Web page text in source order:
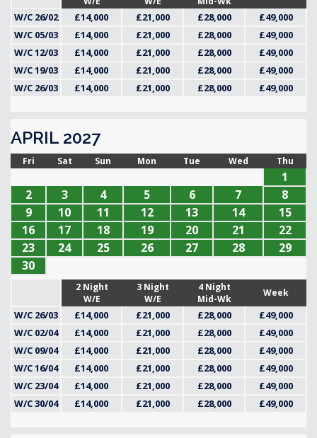
W/C 26/02 £14,000 £21,000 £28,000
£49,000
W/C 05/03
£14,000 £21,000 £28,000
£49,000
W/C 12/03
£14,000 £21,000 £28,000
£49,000
W/C 19/03
£14,000 £21,000 £28,000
£49,000
W/C 26/03
£14,000 £21,000 £28,000 £49,000
APRIL 2027
Fri Sat Sun Mon Tue Wed Thu
1
2
3 4 5 6 7
8
9
10 11 12 13 14
15
16
17 18 19 20 21
22
23
24 25 26 27 28
29
30
2 Night
W/E
3 Night
W/E
4 Night
Mid-Wk
Week
W/C 26/03 £14,000 £21,000 £28,000
£49,000
W/C 02/04
£14,000 £21,000 £28,000
£49,000
W/C 09/04
£14,000 £21,000 £28,000
£49,000
W/C 16/04
£14,000 £21,000 £28,000
£49,000
W/C 23/04
£14,000 £21,000 £28,000
£49,000
W/C 30/04
£14,000 £21,000 £28,000 £49,000